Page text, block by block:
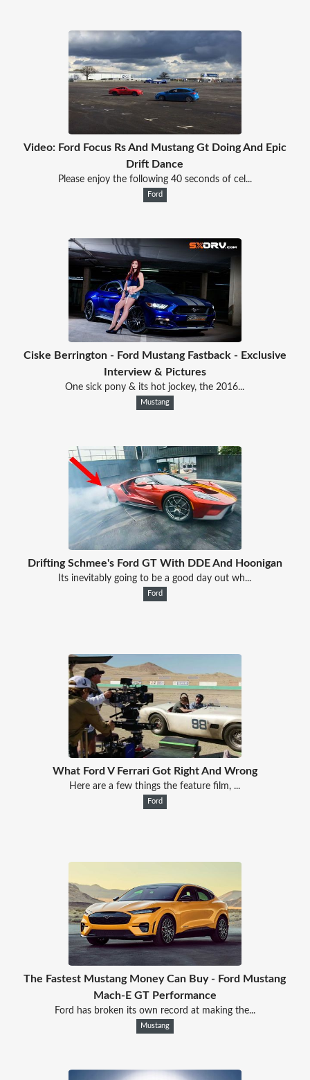
Video: Ford Focus Rs And Mustang Gt Doing And Epic
Drift Dance
Please enjoy the following 40 seconds of cel...
Ford
Ciske Berrington - Ford Mustang Fastback - Exclusive
Interview & Pictures
One sick pony & its hot jockey, the 2016...
Mustang
Drifting Schmee's Ford GT With DDE And Hoonigan
Its inevitably going to be a good day out wh...
Ford
What Ford V Ferrari Got Right And Wrong
Here are a few things the feature film, ...
Ford
The Fastest Mustang Money Can Buy - Ford Mustang
Mach-E GT Performance
Ford has broken its own record at making the...
Mustang